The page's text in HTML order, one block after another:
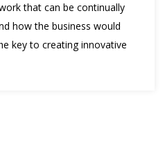
that can be continually
how the business would
key to creating innovative